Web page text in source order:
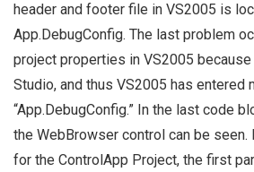
header and footer file in VS2005 is
App.DebugConfig. The last problem
project properties in VS2005
Studio, and thus VS2005 has entered
“App.DebugConfig.” In the last code
the WebBrowser control can be seen.
for the ControlApp Project, the first